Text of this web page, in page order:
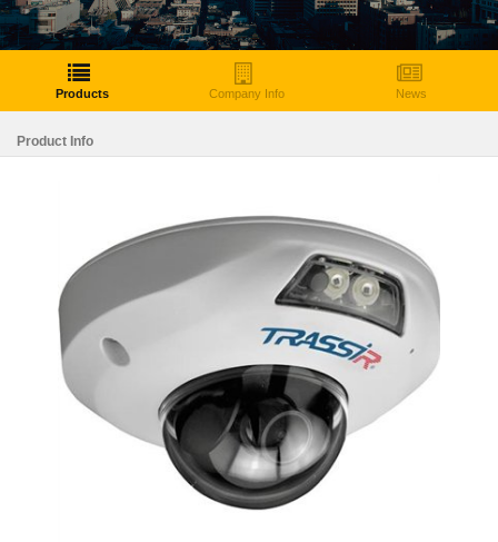
Products Company Info News
Product Info